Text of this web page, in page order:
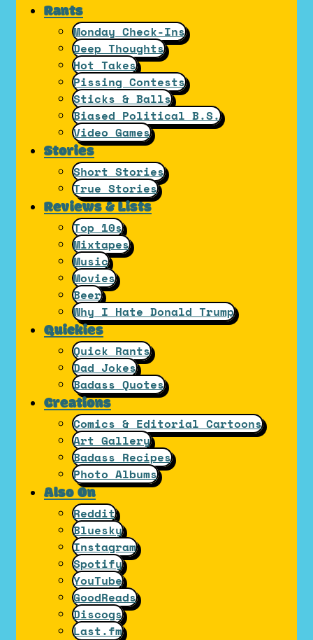
Rants
Monday Check-Ins
Deep Thoughts
Hot Takes
Pissing Contests
Sticks & Balls
Biased Political B.S.
Video Games
Stories
Short Stories
True Stories
Reviews & Lists
Top 10s
Mixtapes
Music
Movies
Beer
Why I Hate Donald Trump
Quickies
Quick Rants
Dad Jokes
Badass Quotes
Creations
Comics & Editorial Cartoons
Art Gallery
Badass Recipes
Photo Albums
Also On
Reddit
Bluesky
Instagram
Spotify
YouTube
GoodReads
Discogs
Last.fm